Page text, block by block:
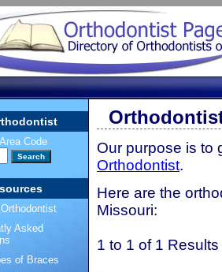
Code
Asked
of Braces
Our purpose is to
Orthodontist.
Here are the
Missouri:
1 to 1 of 1 Results